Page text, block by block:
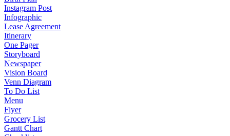
Instagram Post
Infographic
Lease Agreement
Itinerary
One Pager
Storyboard
Newspaper
Vision Board
Venn Diagram
To Do List
Menu
Flyer
Grocery List
Gantt Chart